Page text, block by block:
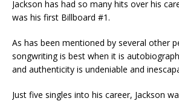
Jackson has had so many hits over his
was his first Billboard #1.
As has been mentioned by several other
songwriting is best when it is
and authenticity is undeniable and
Just five singles into his career, Jackson